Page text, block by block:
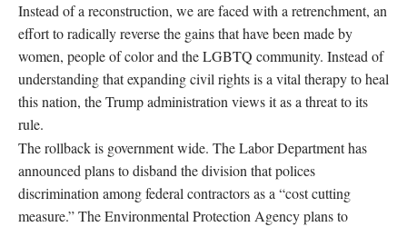
Instead of a reconstruction, we are faced with a retrenchment, an
effort to radically reverse the gains that have been made by
women, people of color and the LGBTQ community. Instead of
understanding that expanding civil rights is a vital therapy to heal
this nation, the Trump administration views it as a threat to its
rule.
The rollback is government wide. The Labor Department has
announced plans to disband the division that polices
discrimination among federal contractors as a “cost cutting
measure.” The Environmental Protection Agency plans to